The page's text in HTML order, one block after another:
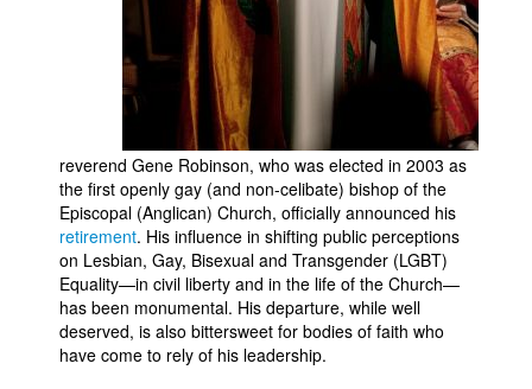
Newsletters and Surveys
Popular Culture
About
Advertise
Contact
People
reverend Gene Robinson, who was elected in 2003 as
the first openly gay (and non-celibate) bishop of the
Episcopal (Anglican) Church, officially announced his
retirement. His influence in shifting public perceptions
on Lesbian, Gay, Bisexual and Transgender (LGBT)
Equality—in civil liberty and in the life of the Church—
has been monumental. His departure, while well
deserved, is also bittersweet for bodies of faith who
have come to rely of his leadership.